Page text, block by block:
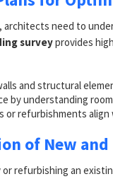
need to
surveyprovides
and structural
by understanding
or refurbishments
of New
refurbishing an